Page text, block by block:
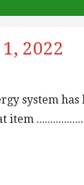
2022
system